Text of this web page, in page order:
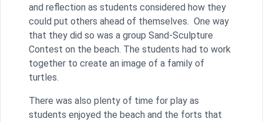
and reflection as students considered how they
could put others ahead of themselves. One way
that they did so was a group Sand-Sculpture
Contest on the beach. The students had to work
together to create an image of a family of
turtles.
There was also plenty of time for play as
students enjoyed the beach and the forts that